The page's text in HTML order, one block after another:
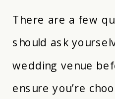
There are a few
should ask
wedding venue
ensure you’re